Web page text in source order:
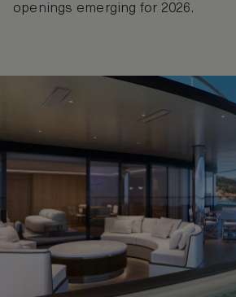
openings emerging for 2026.